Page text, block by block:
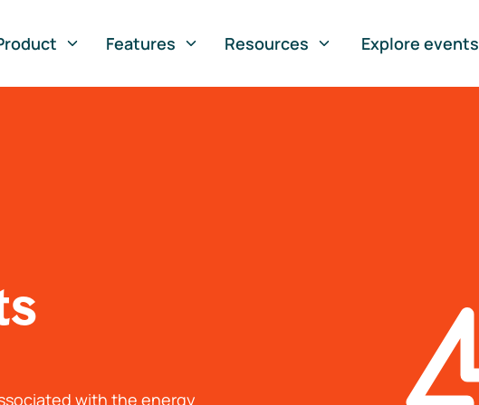
Features Resources Explore events
with the energy